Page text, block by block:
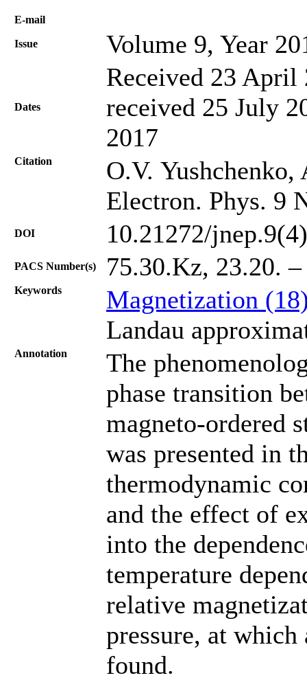
Е-mail
Issue Volume 9, Year
Dates
Received 23 April
received 25 July
2017
Citation
O.V.
Electron. Phys. 9
DOI 10.21272/
PACS Number(s) 75.30.Kz, 23.20.
Keywords
Magnetization
Landau
Annotation
The
phase transition
magneto-ordered
was presented in
thermodynamic
and the effect of
into the
temperature
relative
pressure, at
found.